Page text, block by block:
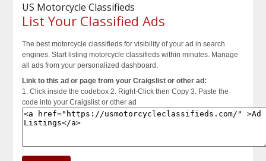
US Motorcycle Classifieds
List Your Classified Ads
The best motorcycle classifieds for visibility of your ad in search
engines. Start listing motorcycle classifieds within minutes. Manage
all ads from your personalized dashboard.
Link to this ad or page from your Craigslist or other ad:
1. Click inside the codebox 2. Right-Click then Copy 3. Paste the
code into your Craigslist or other ad